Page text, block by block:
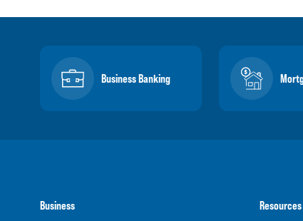
Business Banking
Business Resources